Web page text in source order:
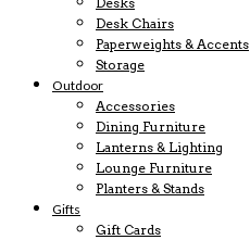
Desk Chairs
Paperweights & Accents
Storage
Outdoor
Accessories
Dining Furniture
Lanterns & Lighting
Lounge Furniture
Planters & Stands
Gifts
Gift Cards